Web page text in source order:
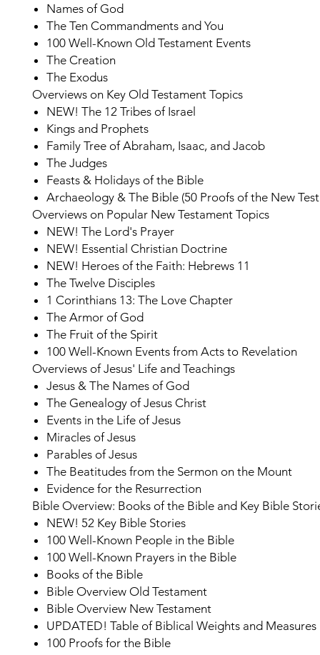
Names of God
The Ten Commandments and You
100 Well-Known Old Testament Events
The Creation
The Exodus
Overviews on Key Old Testament Topics
NEW! The 12 Tribes of Israel
Kings and Prophets
Family Tree of Abraham, Isaac, and Jacob
The Judges
Feasts & Holidays of the Bible
Archaeology & The Bible (50 Proofs of the New
Overviews on Popular New Testament Topics
NEW! The Lord's Prayer
NEW! Essential Christian Doctrine
NEW! Heroes of the Faith: Hebrews 11
The Twelve Disciples
1 Corinthians 13: The Love Chapter
The Armor of God
The Fruit of the Spirit
100 Well-Known Events from Acts to Revelation
Overviews of Jesus' Life and Teachings
Jesus & The Names of God
The Genealogy of Jesus Christ
Events in the Life of Jesus
Miracles of Jesus
Parables of Jesus
The Beatitudes from the Sermon on the Mount
Evidence for the Resurrection
Bible Overview: Books of the Bible and Key Bible
NEW! 52 Key Bible Stories
100 Well-Known People in the Bible
100 Well-Known Prayers in the Bible
Books of the Bible
Bible Overview Old Testament
Bible Overview New Testament
UPDATED! Table of Biblical Weights and Measures
100 Proofs for the Bible